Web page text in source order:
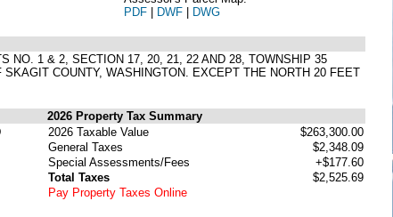
PDF | DWF | DWG
NO. 1 & 2, SECTION 17, 20, 21, 22 AND 28, TOWNSHIP 35
COUNTY, WASHINGTON. EXCEPT THE NORTH 20 FEET
2026 Property Tax Summary
2026 Taxable Value
$263,300.00
General Taxes
$2,348.09
Special Assessments/Fees
+$177.60
Total Taxes
$2,525.69
Pay Property Taxes Online